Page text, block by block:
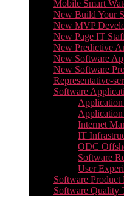
Mobile Smart
New Build Your
New MVP
New Page IT
New Predictive
New Software
New Software
Representative-
Software
Application
Internet
IT
ODC
Software
User
Software Product
Software Quality